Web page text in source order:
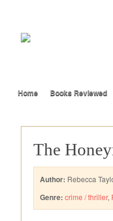
Home Books Reviewed
The
Author: Rebecca
Genre: crime / thriller,